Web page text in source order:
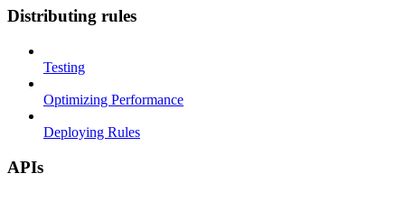
Distributing rules
Testing
Optimizing Performance
Deploying Rules
APIs